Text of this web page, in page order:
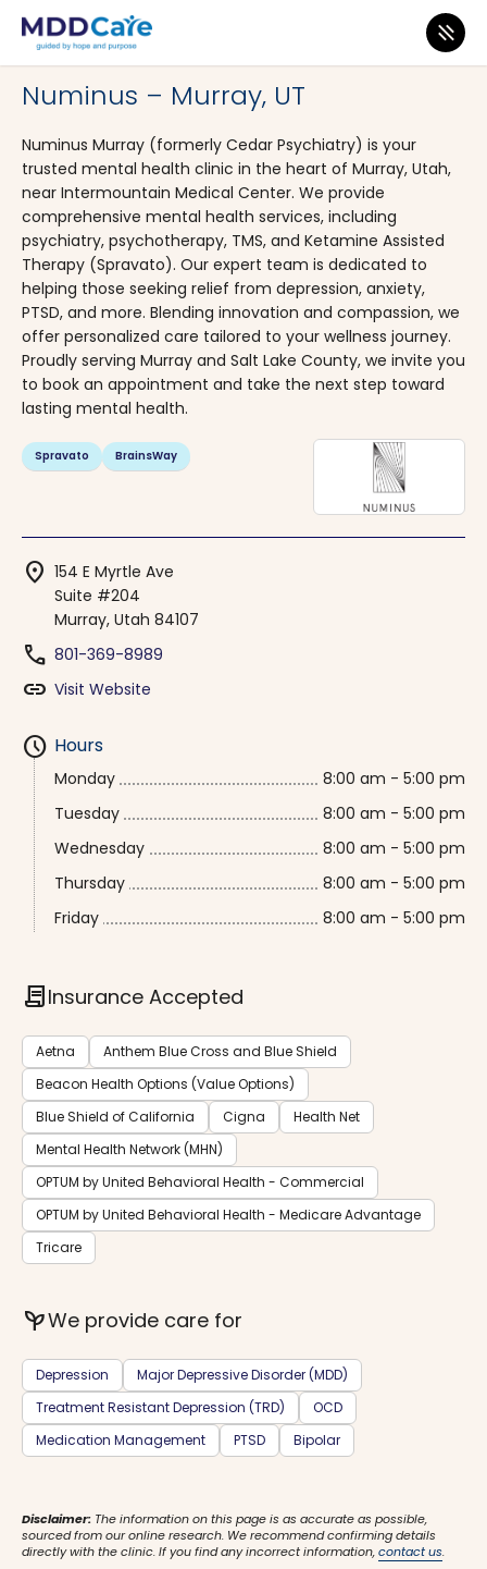
MDD Care>Clinics>
Numinus – Murray, UT
Numinus Murray (formerly Cedar Psychiatry) is your
trusted mental health clinic in the heart of Murray, Utah,
near Intermountain Medical Center. We provide
comprehensive mental health services, including
psychiatry, psychotherapy, TMS, and Ketamine Assisted
Therapy (Spravato). Our expert team is dedicated to
helping those seeking relief from depression, anxiety,
PTSD, and more. Blending innovation and compassion, we
offer personalized care tailored to your wellness journey.
Proudly serving Murray and Salt Lake County, we invite you
to book an appointment and take the next step toward
lasting mental health.
Spravato BrainsWay
location_on 154 E Myrtle Ave
Suite #204
Murray, Utah 84107
phone 801-369-8989
link Visit Website
schedule Hours
Monday
8:00 am - 5:00 pm
Tuesday
8:00 am - 5:00 pm
Wednesday
8:00 am - 5:00 pm
Thursday
8:00 am - 5:00 pm
Friday
8:00 am - 5:00 pm
contractInsurance Accepted
Aetna
Anthem Blue Cross and Blue Shield
Beacon Health Options (Value Options)
Blue Shield of California
Cigna
Health Net
Mental Health Network (MHN)
OPTUM by United Behavioral Health - Commercial
OPTUM by United Behavioral Health - Medicare Advantage
Tricare
psychiatryWe provide care for
Depression
Major Depressive Disorder (MDD)
Treatment Resistant Depression (TRD)
OCD
Medication Management
PTSD Bipolar
Disclaimer: The information on this page is as accurate as possible,
sourced from our online research. We recommend confirming details
directly with the clinic. If you find any incorrect information,contact us.